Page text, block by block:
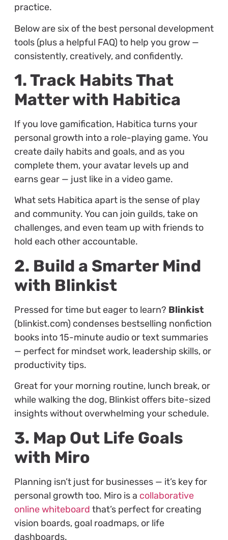
practice.
Below are six of the best personal development
tools (plus a helpful FAQ) to help you grow —
consistently, creatively, and confidently.
1. Track Habits That
Matter with Habitica
If you love gamification, Habitica turns your
personal growth into a role-playing game. You
create daily habits and goals, and as you
complete them, your avatar levels up and
earns gear — just like in a video game.
What sets Habitica apart is the sense of play
and community. You can join guilds, take on
challenges, and even team up with friends to
hold each other accountable.
2. Build a Smarter Mind
with Blinkist
Pressed for time but eager to learn? Blinkist
(blinkist.com) condenses bestselling nonfiction
books into 15-minute audio or text summaries
— perfect for mindset work, leadership skills, or
productivity tips.
Great for your morning routine, lunch break, or
while walking the dog, Blinkist offers bite-sized
insights without overwhelming your schedule.
3. Map Out Life Goals
with Miro
Planning isn’t just for businesses — it’s key for
personal growth too. Miro is a collaborative
online whiteboard that’s perfect for creating
vision boards, goal roadmaps, or life
dashboards.